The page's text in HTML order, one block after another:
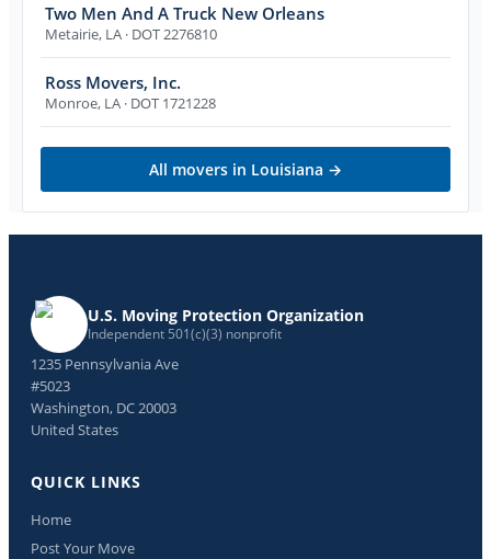
Two Men And A Truck New Orleans
Metairie, LA · DOT 2276810
Ross Movers, Inc.
Monroe, LA · DOT 1721228
All movers in Louisiana →
U.S. Moving Protection Organization
Independent 501(c)(3) nonprofit
1235 Pennsylvania Ave
#5023
Washington, DC 20003
United States
QUICK LINKS
Home
Post Your Move